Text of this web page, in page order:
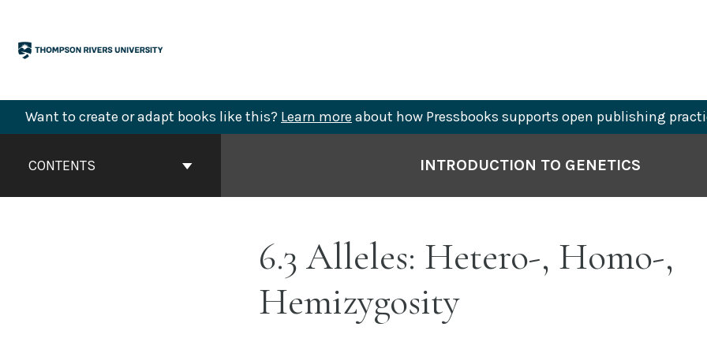
content
Want to create or adapt books like this? Learn more about how Pressbooks supports open publishing
ContentsCONTENTS INTRODUCTION TO GENETICS
6.3 Alleles: Hetero-, Homo-,
Hemizygosity